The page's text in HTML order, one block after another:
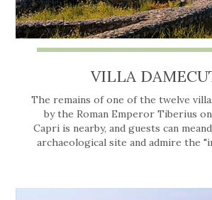
VILLA
The remains of one of the twelve
by the Roman Emperor Tiberius
Capri is nearby, and guests can
archaeological site and admire the